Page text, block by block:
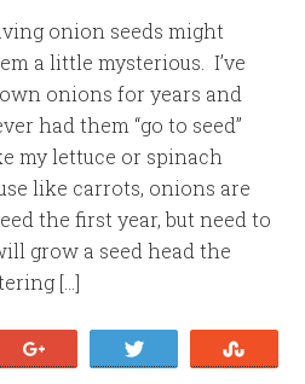
onion seeds might
a little mysterious. I’ve
onions for years and
had them “go to seed”
my lettuce or spinach
like carrots, onions are
the first year, but need to
grow a seed head the
[…]